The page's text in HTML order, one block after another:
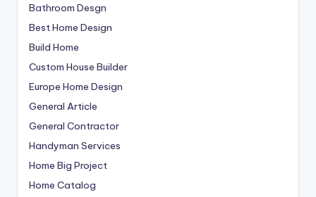
Bathroom Desgn
Best Home Design
Build Home
Custom House Builder
Europe Home Design
General Article
General Contractor
Handyman Services
Home Big Project
Home Catalog